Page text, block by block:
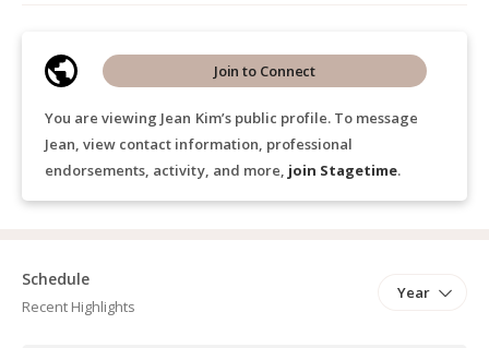
You are viewing Jean Kim’s public profile. To message
Jean, view contact information, professional
endorsements, activity, and more, join Stagetime.
Join to Connect
Schedule
Year
Recent Highlights